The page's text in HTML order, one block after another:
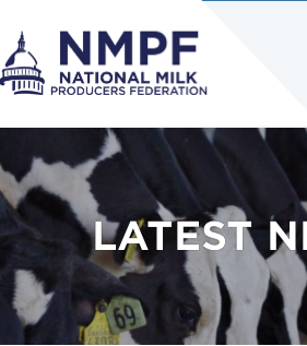
LATEST